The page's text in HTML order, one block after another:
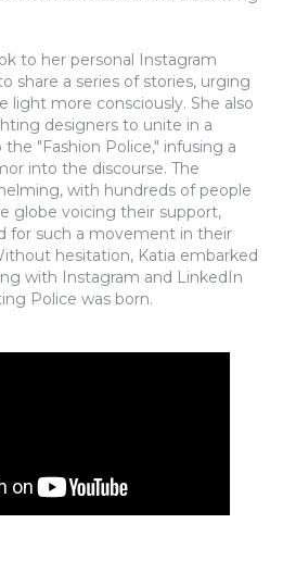
to her personal Instagram
share a series of stories, urging
light more consciously. She also
designers to unite in a
"Fashion Police," infusing a
into the discourse. The
with hundreds of people
globe voicing their support,
for such a movement in their
hesitation, Katia embarked
with Instagram and LinkedIn
Police was born.